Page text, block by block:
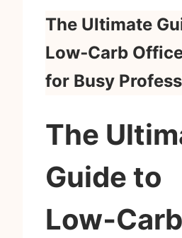
The Ultimate
Low‑Carb
for Busy
The
Guide to
Low‑Carb